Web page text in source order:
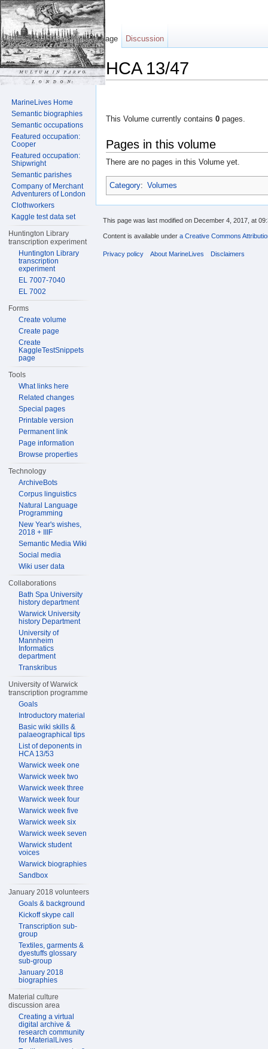
HCA 13/47
This Volume currently contains 0 pages.
Pages in this volume
There are no pages in this Volume yet.
Category: Volumes
Page Discussion
MarineLives Home
Semantic biographies
Semantic occupations
Featured occupation:
Cooper
Featured occupation:
Shipwright
Semantic parishes
Company of Merchant
Adventurers of London
Clothworkers
Kaggle test data set
Huntington Library
transcription experiment
Huntington Library
transcription
experiment
EL 7007-7040
EL 7002
Forms
Create volume
Create page
Create
KaggleTestSnippets
page
Tools
What links here
Related changes
Special pages
Printable version
Permanent link
Page information
Browse properties
Technology
ArchiveBots
Corpus linguistics
Natural Language
Programming
New Year's wishes,
2018 + IIIF
Semantic Media Wiki
Social media
Wiki user data
Collaborations
Bath Spa University
history department
Warwick University
history Department
University of
Mannheim
Informatics
department
Transkribus
University of Warwick
transcription programme
Goals
Introductory material
Basic wiki skills &
palaeographical tips
List of deponents in
HCA 13/53
Warwick week one
Warwick week two
Warwick week three
Warwick week four
Warwick week five
Warwick week six
Warwick week seven
Warwick student
voices
Warwick biographies
Sandbox
January 2018 volunteers
Goals & background
Kickoff skype call
Transcription sub-
group
Textiles, garments &
dyestuffs glossary
sub-group
January 2018
biographies
Material culture
discussion area
Creating a virtual
digital archive &
research community
for MaterialLives
This page was last modified on December 4, 2017, at
Content is available under a Creative Commons
Privacy policy About MarineLives Disclaimers